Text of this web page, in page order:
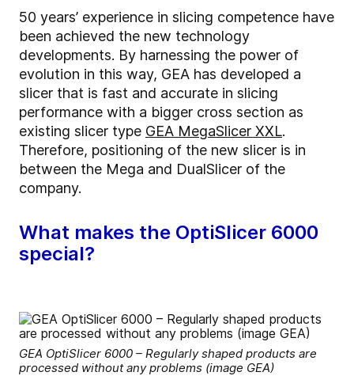
50 years’ experience in slicing competence have
been achieved the new technology
developments. By harnessing the power of
evolution in this way, GEA has developed a
slicer that is fast and accurate in slicing
performance with a bigger cross section as
existing slicer type GEA MegaSlicer XXL.
Therefore, positioning of the new slicer is in
between the Mega and DualSlicer of the
company.
What makes the OptiSlicer 6000
special?
GEA OptiSlicer 6000 – Regularly shaped products are
processed without any problems (image GEA)